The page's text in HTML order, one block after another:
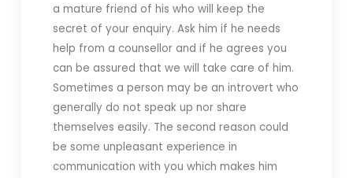
a mature friend of his who will keep the
secret of your enquiry. Ask him if he needs
help from a counsellor and if he agrees you
can be assured that we will take care of him.
Sometimes a person may be an introvert who
generally do not speak up nor share
themselves easily. The second reason could
be some unpleasant experience in
communication with you which makes him